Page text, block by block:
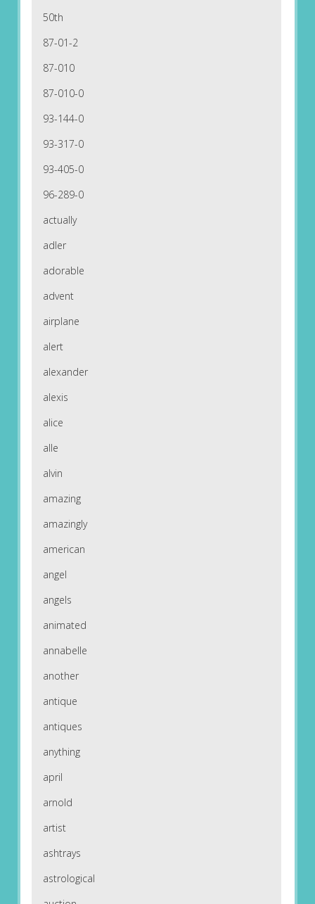
50th
87-01-2
87-010
87-010-0
93-144-0
93-317-0
93-405-0
96-289-0
actually
adler
adorable
advent
airplane
alert
alexander
alexis
alice
alle
alvin
amazing
amazingly
american
angel
angels
animated
annabelle
another
antique
antiques
anything
april
arnold
artist
ashtrays
astrological